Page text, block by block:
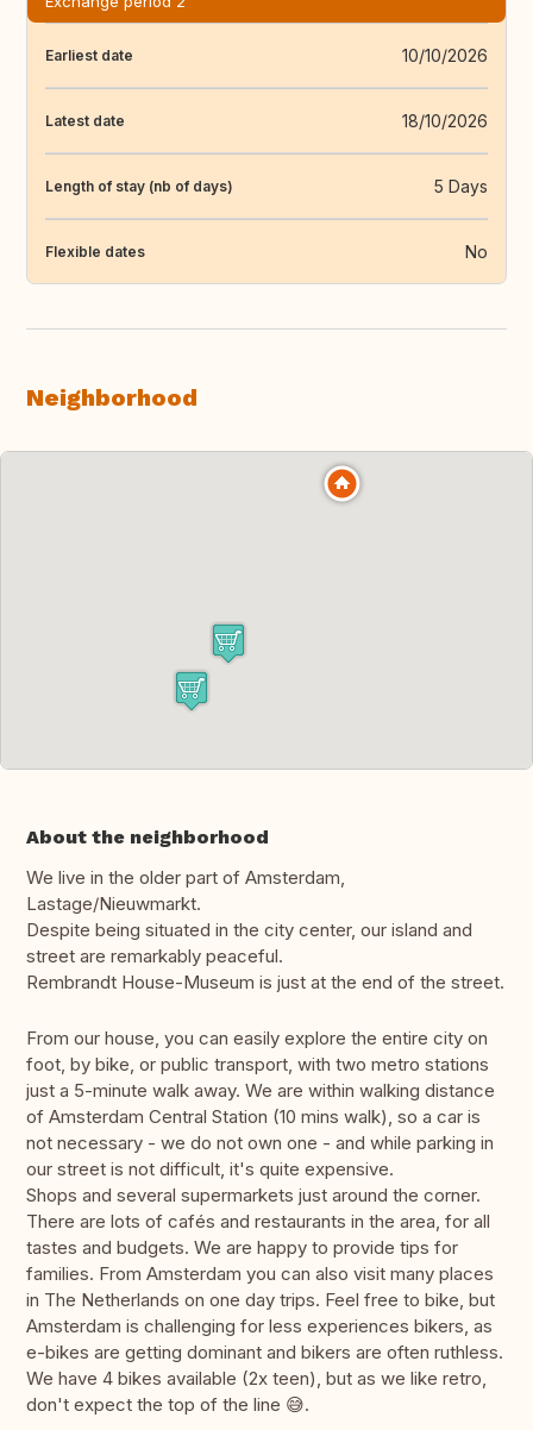
Earliest date 10/10/2026
Latest date 18/10/2026
Length of stay (nb of days) 5 Days
Flexible dates No
Neighborhood
About the neighborhood
We live in the older part of Amsterdam,
Lastage/Nieuwmarkt.
Despite being situated in the city center, our island and
street are remarkably peaceful.
Rembrandt House-Museum is just at the end of the street.
From our house, you can easily explore the entire city on
foot, by bike, or public transport, with two metro stations
just a 5-minute walk away. We are within walking distance
of Amsterdam Central Station (10 mins walk), so a car is
not necessary - we do not own one - and while parking in
our street is not difficult, it's quite expensive.
Shops and several supermarkets just around the corner.
There are lots of cafés and restaurants in the area, for all
tastes and budgets. We are happy to provide tips for
families. From Amsterdam you can also visit many places
in The Netherlands on one day trips. Feel free to bike, but
Amsterdam is challenging for less experiences bikers, as
e-bikes are getting dominant and bikers are often ruthless.
We have 4 bikes available (2x teen), but as we like retro,
don't expect the top of the line 😅.